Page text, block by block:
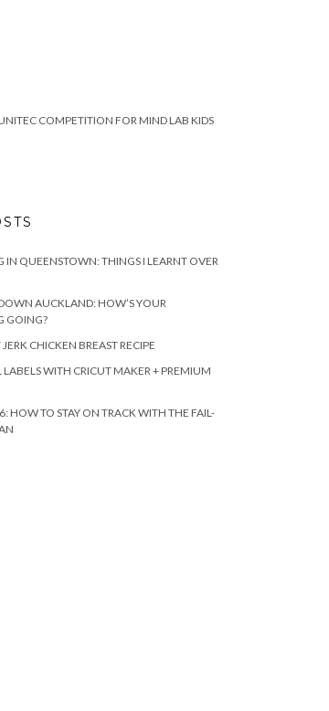
COMPETITION FOR MIND LAB KIDS
QUEENSTOWN: THINGS I LEARNT OVER
AUCKLAND: HOW’S YOUR
GOING?
CHICKEN BREAST RECIPE
WITH CRICUT MAKER + PREMIUM
HOW TO STAY ON TRACK WITH THE FAIL-